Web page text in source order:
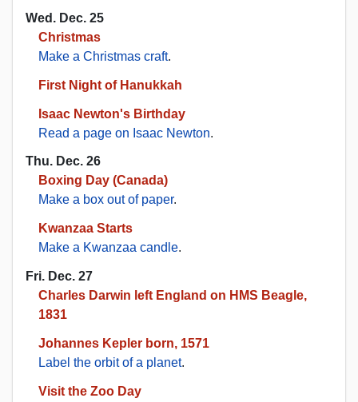
Wed. Dec. 25
Christmas
Make a Christmas craft.
First Night of Hanukkah
Isaac Newton's Birthday
Read a page on Isaac Newton.
Thu. Dec. 26
Boxing Day (Canada)
Make a box out of paper.
Kwanzaa Starts
Make a Kwanzaa candle.
Fri. Dec. 27
Charles Darwin left England on HMS Beagle,
1831
Johannes Kepler born, 1571
Label the orbit of a planet.
Visit the Zoo Day